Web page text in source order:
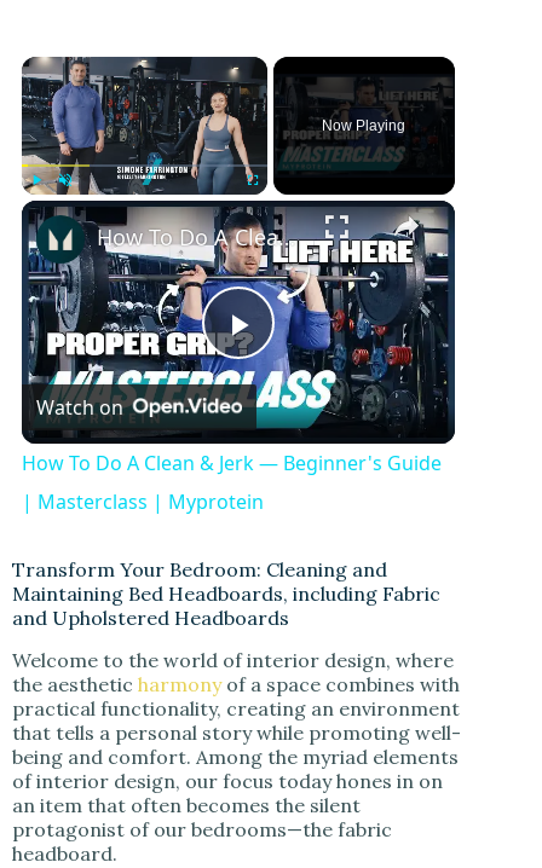
Play Unmute Fullscreen
Now Playing
P
l
a
y
V
i
d
How To Do A Clean & Jerk — Beginner's Guide | Masterclass | Myprotein
Watch on
How To Do A Clean & Jerk — Beginner's Guide
| Masterclass | Myprotein
Transform Your Bedroom: Cleaning and
Maintaining Bed Headboards, including Fabric
and Upholstered Headboards
Welcome to the world of interior design, where
the aesthetic harmonyof a space combines with
practical functionality, creating an environment
that tells a personal story while promoting well-
being and comfort. Among the myriad elements
of interior design, our focus today hones in on
an item that often becomes the silent
protagonist of our bedrooms—the fabric
headboard.